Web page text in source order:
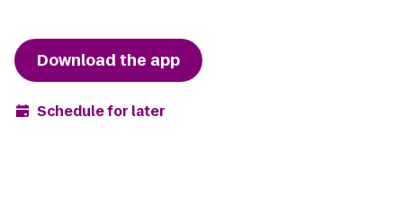
Download the app
Schedule for later